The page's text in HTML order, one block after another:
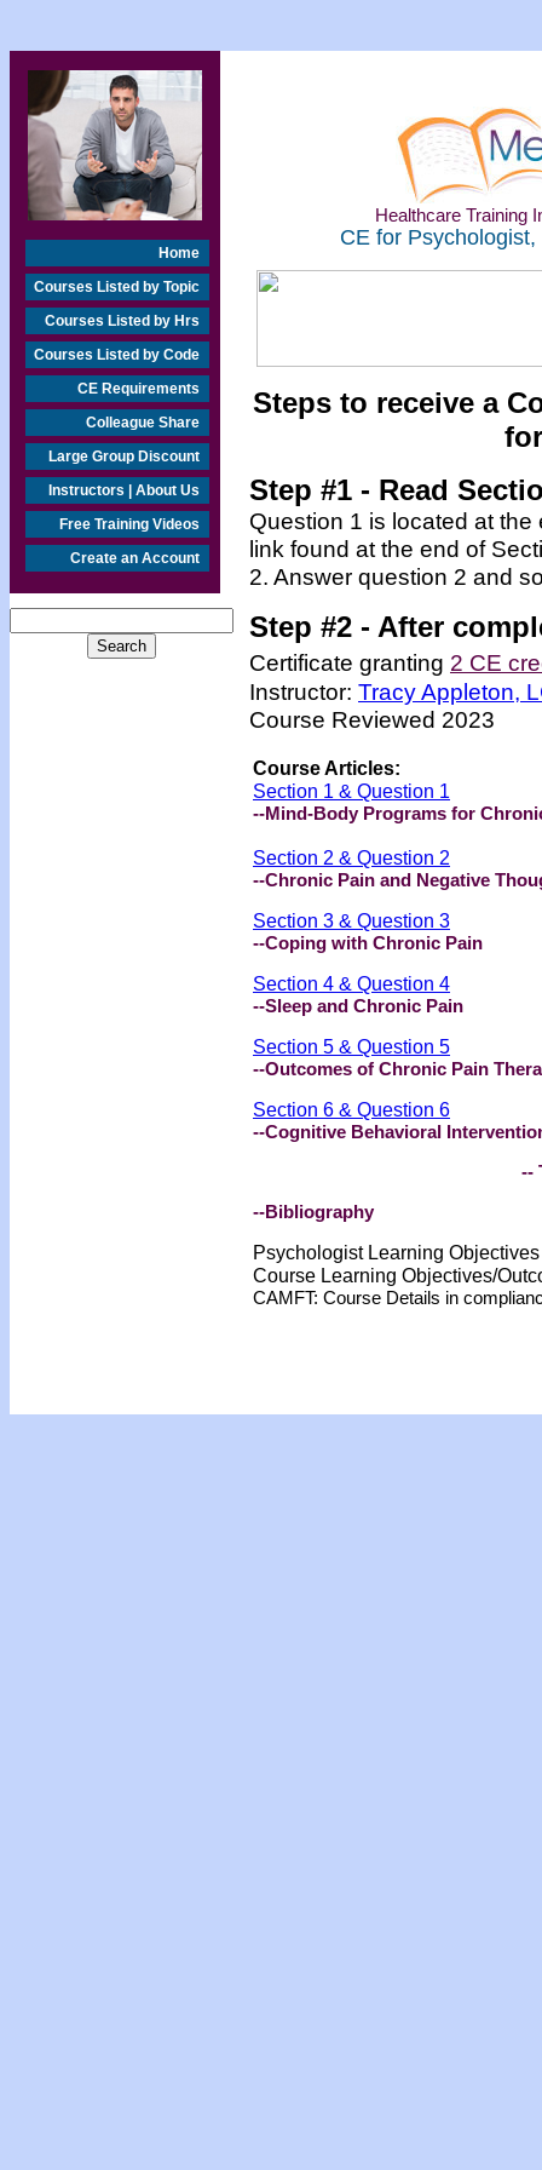
Home
Courses Listed by Topic
Courses Listed by Hrs
Courses Listed by Code
CE Requirements
Colleague Share
Large Group Discount
Instructors | About Us
Free Training Videos
Create an Account
Healthcare Training
CE for
Steps to receive a
Step #1 - Read
Question 1 is located at
link found at the end of
2. Answer question 2 and
Step #2 - After
Certificate granting 2 CE
Instructor: Tracy Appleton,
Course Reviewed 2023
Course Articles:
Section 1 & Question 1
--Mind-Body Programs for
Section 2 & Question 2
--Chronic Pain and Negative
Section 3 & Question 3
--Coping with Chronic Pain
Section 4 & Question 4
--Sleep and Chronic Pain
Section 5 & Question 5
--Outcomes of Chronic Pain
Section 6 & Question 6
--Cognitive Behavioral
--
--Bibliography
Psychologist Learning
Course Learning Objectives/
CAMFT: Course Details in